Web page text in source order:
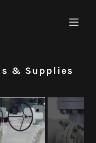
& Supplies